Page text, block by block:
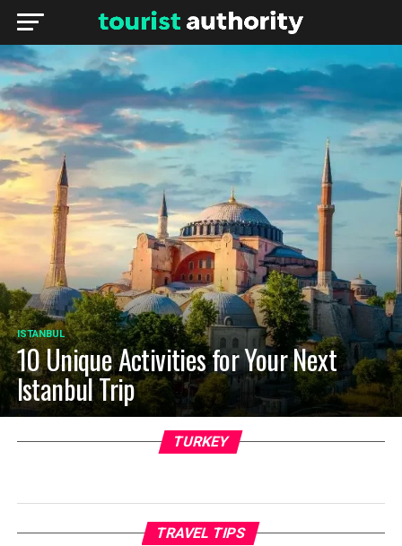
ISTANBUL
10 Unique Activities for Your Next
Istanbul Trip
TURKEY
TRAVEL TIPS